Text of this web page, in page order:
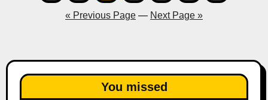
pagination
« Previous Page — Next Page »
You missed